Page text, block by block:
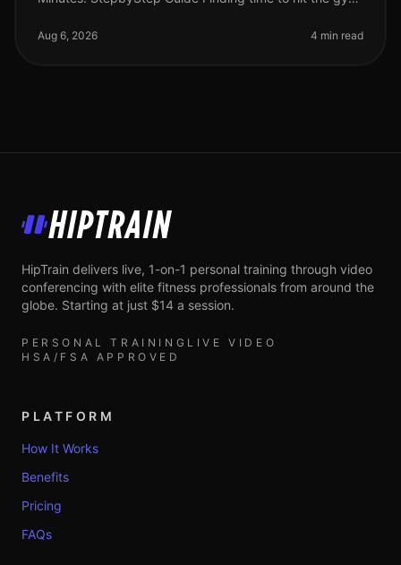
professionals. Between work commit
Aug 6, 2026 4 min read
HipTrain
HipTrain delivers live, 1-on-1 personal training through video
conferencing with elite fitness professionals from around the
globe. Starting at just $14 a session.
PERSONAL TRAINING LIVE VIDEO
HSA/FSA APPROVED
PLATFORM
How It Works
Benefits
Pricing
FAQs